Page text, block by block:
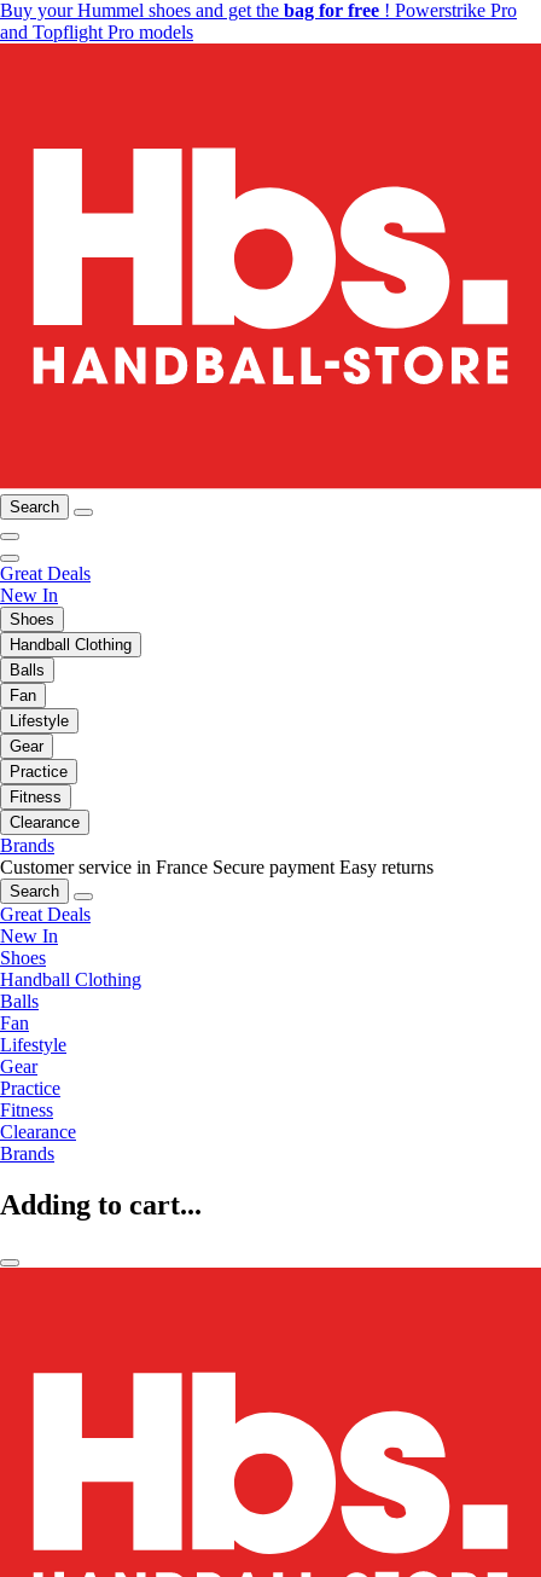
Buy your Hummel shoes and get the bag for free ! Powerstrike Pro
and Topflight Pro models
Search
Great Deals
New In
Shoes
Handball Clothing
Balls
Fan
Lifestyle
Gear
Practice
Fitness
Clearance
Brands
Customer service in France Secure payment Easy returns
Search
Great Deals
New In
Shoes
Handball Clothing
Balls
Fan
Lifestyle
Gear
Practice
Fitness
Clearance
Brands
Adding to cart...